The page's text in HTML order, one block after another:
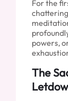
For the
powers,
The